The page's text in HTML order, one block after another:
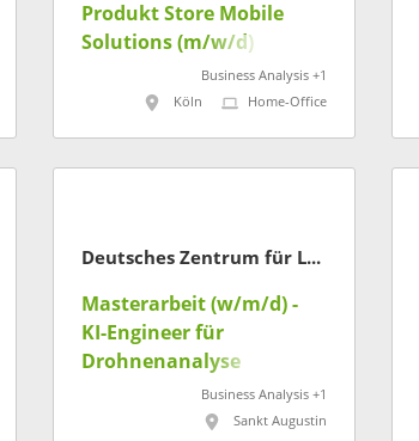
Produkt Store Mobile
Solutions (m/w/d)
Business Analysis +1
Köln
Home-Office
Deutsches Zentrum für Luft- und Raumfahrt
Masterarbeit (w/m/d) -
KI-Engineer für
Drohnenanalyse
Business Analysis +1
Sankt Augustin